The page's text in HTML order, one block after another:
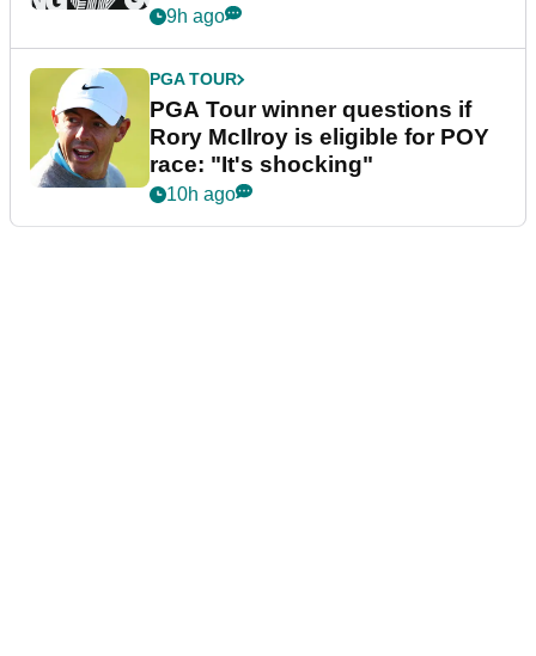
9h ago
PGA TOUR
PGA Tour winner questions if
Rory McIlroy is eligible for POY
race: "It's shocking"
10h ago